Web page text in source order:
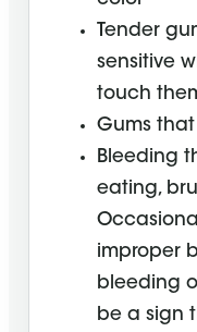
Tender
sensitive
touch
Gums
Bleeding
eating,
improper
bleeding
be a sign